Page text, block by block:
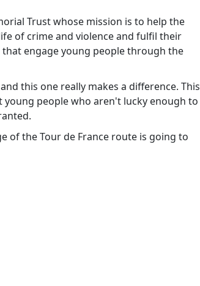
Trust whose mission is to help the
of crime and violence and fulfil their
engage young people through the
this one really makes a difference. This
people who aren't lucky enough to
of the Tour de France route is going to